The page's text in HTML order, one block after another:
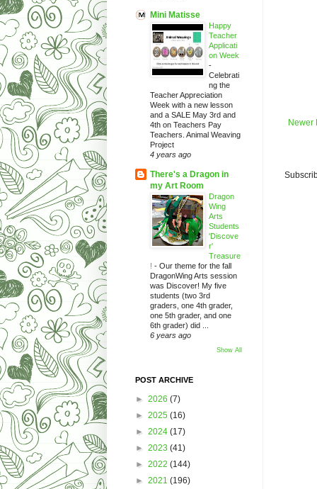
Newer
Mini Matisse
Happy
Teacher
Applicati
on Week
-
Celebrati
ng the
Teacher Appreciation
Week with a new lesson
and a SALE May 3rd and
4th on Teachers Pay
Teachers. Animal Weaving
Project
4 years ago
There's a Dragon in
my Art Room
Dragon
Wing
Arts
Students
'Discove
r'
Treasure
! - Our theme for the fall
DragonWing Arts session
was Discover! My five
students (two 3rd
graders, one 4th grader,
one 5th grader, and one
6th grader) did ...
6 years ago
Show All
POST ARCHIVE
► 2026 (7)
► 2025 (16)
► 2024 (17)
► 2023 (41)
► 2022 (144)
► 2021 (196)